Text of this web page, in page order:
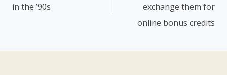
in the ’90s
exchange them for
online bonus credits